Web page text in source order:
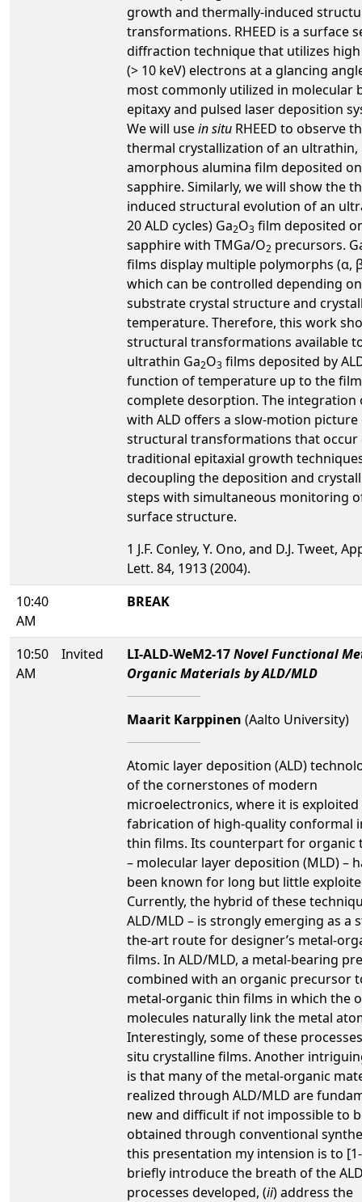
growth and thermally-induced
transformations. RHEED is a surface
diffraction technique that utilizes
(> 10 keV) electrons at a glancing
most commonly utilized in molecular
epitaxy and pulsed laser deposition
We will usein situ RHEED to observe
thermal crystallization of an ultrathin,
amorphous alumina film deposited on
sapphire. Similarly, we will show the
induced structural evolution of an
20 ALD cycles) Ga2O3 film deposited
sapphire with TMGa/O2 precursors.
films display multiple polymorphs (α,
which can be controlled depending on
substrate crystal structure and
temperature. Therefore, this work
structural transformations available
ultrathin Ga2O3 films deposited by
function of temperature up to the
complete desorption. The integration
with ALD offers a slow-motion
structural transformations that occur
traditional epitaxial growth
decoupling the deposition and
steps with simultaneous monitoring
surface structure.
1 J.F. Conley, Y. Ono, and D.J. Tweet,
Lett. 84, 1913 (2004).
10:40
AM
BREAK
10:50
AM
Invited LI-ALD-WeM2-17Novel Functional
Organic Materials by ALD/MLD
Maarit Karppinen (Aalto University)
Atomic layer deposition (ALD)
of the cornerstones of modern
microelectronics, where it is
fabrication of high-quality conformal
thin films. Its counterpart for organic
– molecular layer deposition (MLD) –
been known for long but little
Currently, the hybrid of these
ALD/MLD – is strongly emerging as a
the-art route for designer’s metal-
films. In ALD/MLD, a metal-bearing
combined with an organic precursor
metal-organic thin films in which the
molecules naturally link the metal
Interestingly, some of these
situ crystalline films. Another
is that many of the metal-organic
realized through ALD/MLD are
new and difficult if not impossible to
obtained through conventional
this presentation my intension is to
briefly introduce the breath of the
processes developed, (ii) address the